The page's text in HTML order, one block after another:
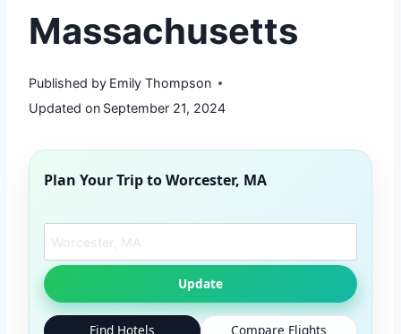
Massachusetts
Published by Emily Thompson
Updated on September 21, 2024
Plan Your Trip toWorcester, MA
Update
Find Hotels Compare Flights